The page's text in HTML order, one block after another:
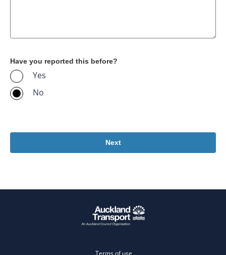
Have you reported this before?
Yes
No